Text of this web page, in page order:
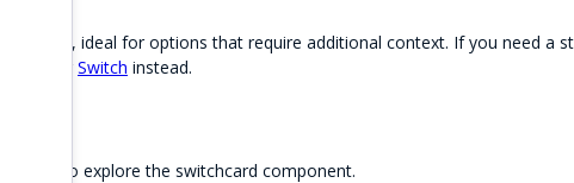
layout, ideal for options that require additional context. If you need a
regular Switch instead.
below to explore the switchcard component.